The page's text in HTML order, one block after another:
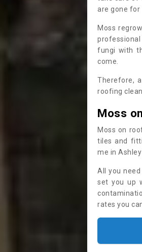
are gone for
Moss
fungi with
come.
Therefore,
roofing
Moss
Moss on
tiles and
me in
All you
set you up
rates you